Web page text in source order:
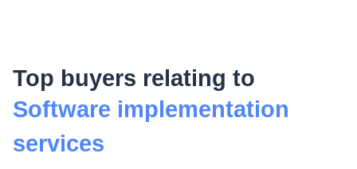
Top buyers relating to
Software implementation
services